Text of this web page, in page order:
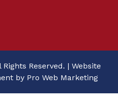
Reserved. | Website
by Pro Web Marketing